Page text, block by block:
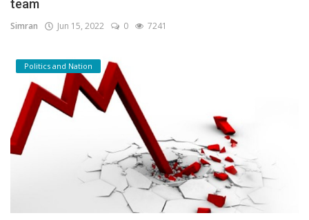
team
Simran Jun 15, 2022 0 7241
Politics and Nation